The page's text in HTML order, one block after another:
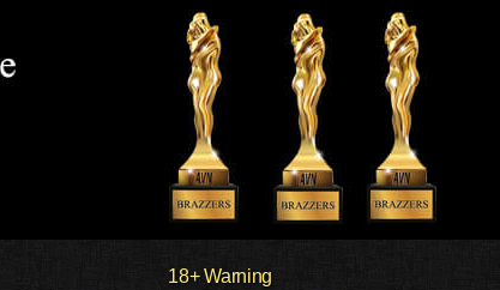
18+ Warning